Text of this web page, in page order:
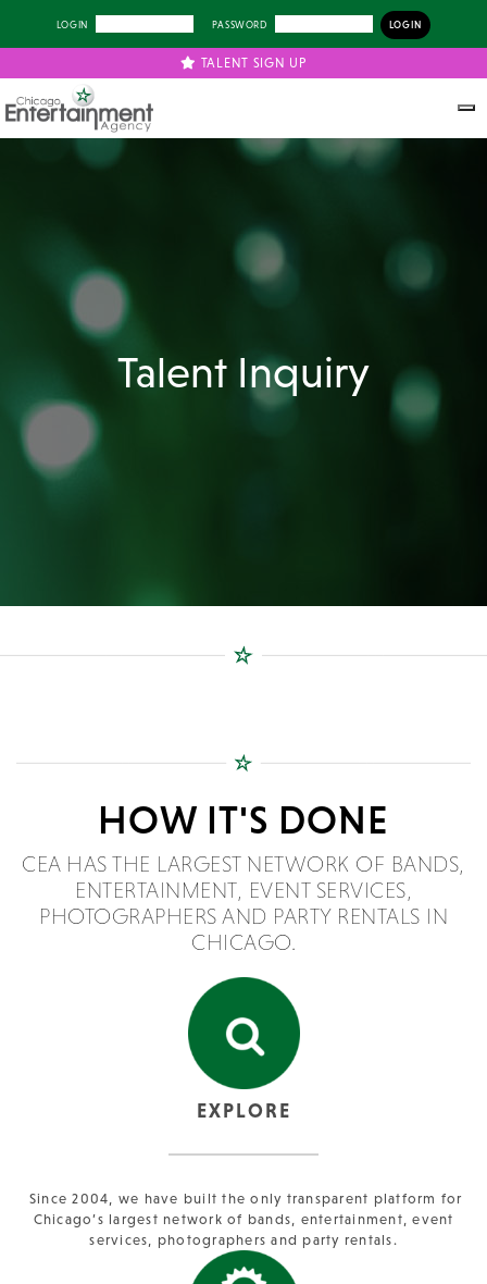
LOGIN PASSWORD
TALENT SIGN UP
Talent Inquiry
HOW IT'S DONE
CEA HAS THE LARGEST NETWORK OF BANDS,
ENTERTAINMENT, EVENT SERVICES,
PHOTOGRAPHERS AND PARTY RENTALS IN
CHICAGO.
EXPLORE
Since 2004, we have built the only transparent platform for
Chicago’s largest network of bands, entertainment, event
services, photographers and party rentals.